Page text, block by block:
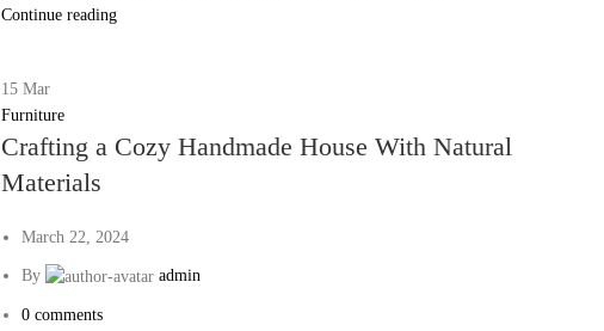
Continue reading
15Mar
Furniture
Crafting a Cozy Handmade House With Natural
Materials
March 22, 2024
By admin
0 comments